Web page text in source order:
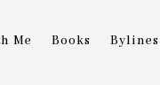
Me Books Bylines